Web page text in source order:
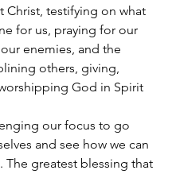
Christ, testifying on what
for us, praying for our
enemies, and the
others, giving,
God in Spirit
our focus to go
and see how we can
The greatest blessing that